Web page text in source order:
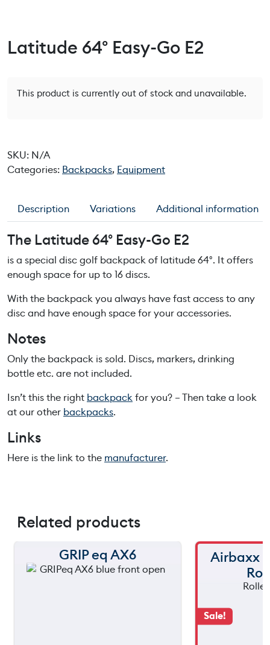
Latitude 64° Easy-Go E2
This product is currently out of stock and unavailable.
SKU: N/A
Categories: Backpacks, Equipment
Description Variations Additional information
The Latitude 64° Easy-Go E2
is a special disc golf backpack of latitude 64°. It offers
enough space for up to 16 discs.
With the backpack you always have fast access to any
disc and have enough space for your accessories.
Notes
Only the backpack is sold. Discs, markers, drinking
bottle etc. are not included.
Isn’t this the right backpackfor you? – Then take a look
at our other backpacks.
Links
Here is the link to the manufacturer.
Related products
GRIP eq AX6
Sale!
Airbaxx